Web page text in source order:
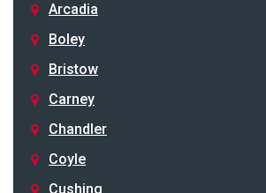
Arcadia
Boley
Bristow
Carney
Chandler
Coyle
Cushing